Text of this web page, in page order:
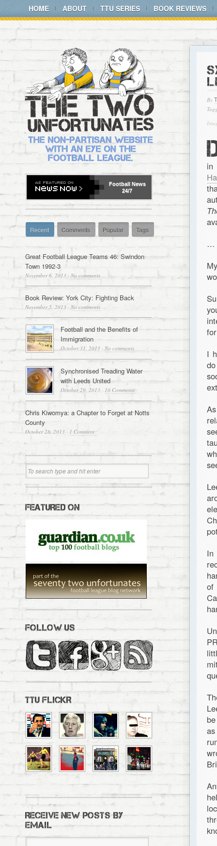
HOME ABOUT TTU SERIES BOOK REVIEWS
By
in
…
I
In
of
Football News
24/7
Recent Comments Popular Tags
Great Football League Teams 46: Swindon
Town 1992-3
November 6, 2013 · No comments
Book Review: York City: Fighting Back
November 5, 2013 · No comments
Football and the Benefits of
Immigration
October 31, 2013 · No comments
Synchronised Treading Water
with Leeds United
October 29, 2013 · 10 Comments
Chris Kiwomya: a Chapter to Forget at Notts
County
October 28, 2013 · 1 Comment
FEATURED ON
FOLLOW US
TTU FLICKR
RECEIVE NEW POSTS BY
EMAIL